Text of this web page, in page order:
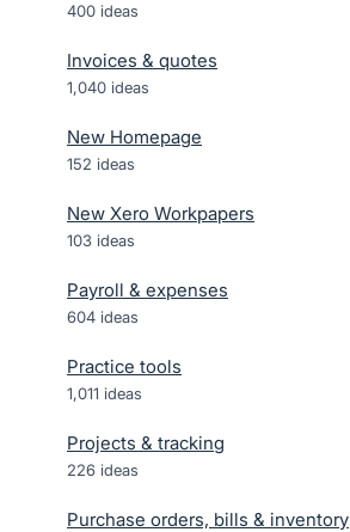
400 ideas
Invoices & quotes
1,040 ideas
New Homepage
152 ideas
New Xero Workpapers
103 ideas
Payroll & expenses
604 ideas
Practice tools
1,011 ideas
Projects & tracking
226 ideas
Purchase orders, bills & inventory